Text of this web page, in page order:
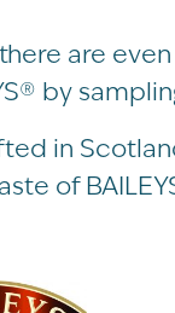
are
by
in
of